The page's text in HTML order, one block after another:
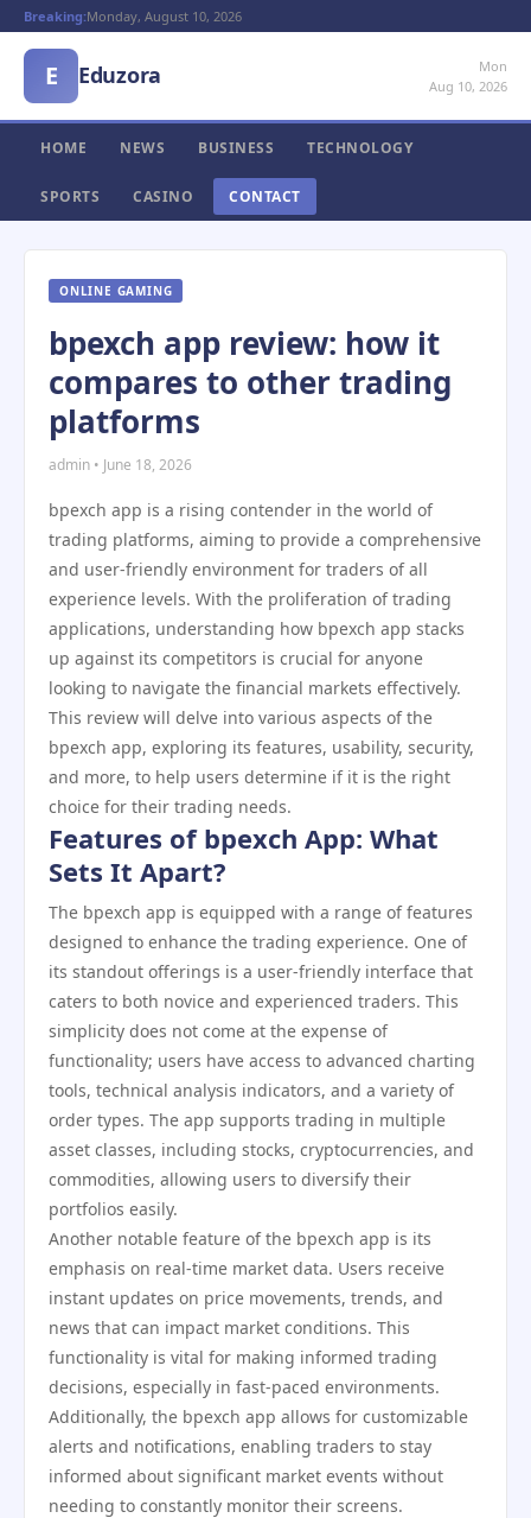
Breaking:Monday, August 10, 2026
E Eduzora
Mon
Aug 10, 2026
HOME NEWS BUSINESS TECHNOLOGY
SPORTS CASINO CONTACT
ONLINE GAMING
bpexch app review: how it
compares to other trading
platforms
admin • June 18, 2026
bpexch app is a rising contender in the world of
trading platforms, aiming to provide a comprehensive
and user-friendly environment for traders of all
experience levels. With the proliferation of trading
applications, understanding how bpexch app stacks
up against its competitors is crucial for anyone
looking to navigate the financial markets effectively.
This review will delve into various aspects of the
bpexch app, exploring its features, usability, security,
and more, to help users determine if it is the right
choice for their trading needs.
Features of bpexch App: What
Sets It Apart?
The bpexch app is equipped with a range of features
designed to enhance the trading experience. One of
its standout offerings is a user-friendly interface that
caters to both novice and experienced traders. This
simplicity does not come at the expense of
functionality; users have access to advanced charting
tools, technical analysis indicators, and a variety of
order types. The app supports trading in multiple
asset classes, including stocks, cryptocurrencies, and
commodities, allowing users to diversify their
portfolios easily.
Another notable feature of the bpexch app is its
emphasis on real-time market data. Users receive
instant updates on price movements, trends, and
news that can impact market conditions. This
functionality is vital for making informed trading
decisions, especially in fast-paced environments.
Additionally, the bpexch app allows for customizable
alerts and notifications, enabling traders to stay
informed about significant market events without
needing to constantly monitor their screens.